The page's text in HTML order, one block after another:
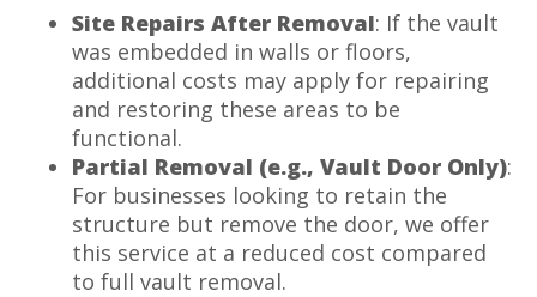
Site Repairs After Removal: If the vault
was embedded in walls or floors,
additional costs may apply for repairing
and restoring these areas to be
functional.
Partial Removal (e.g., Vault Door Only):
For businesses looking to retain the
structure but remove the door, we offer
this service at a reduced cost compared
to full vault removal.